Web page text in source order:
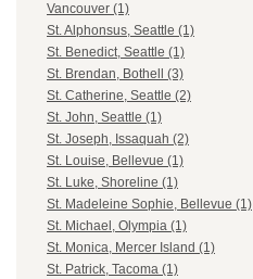
Vancouver (1)
St. Alphonsus, Seattle (1)
St. Benedict, Seattle (1)
St. Brendan, Bothell (3)
St. Catherine, Seattle (2)
St. John, Seattle (1)
St. Joseph, Issaquah (2)
St. Louise, Bellevue (1)
St. Luke, Shoreline (1)
St. Madeleine Sophie, Bellevue (1)
St. Michael, Olympia (1)
St. Monica, Mercer Island (1)
St. Patrick, Tacoma (1)